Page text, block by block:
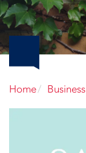
Home Business